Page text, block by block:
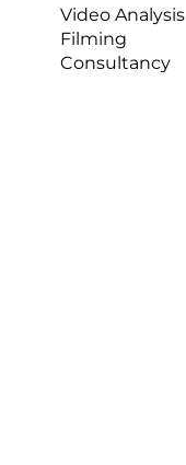
Video Analysis
Filming
Consultancy